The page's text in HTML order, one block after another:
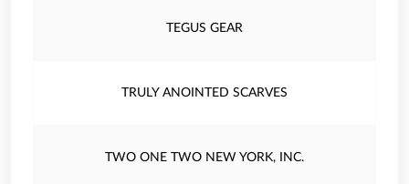
TEGUS GEAR
TRULY ANOINTED SCARVES
TWO ONE TWO NEW YORK, INC.